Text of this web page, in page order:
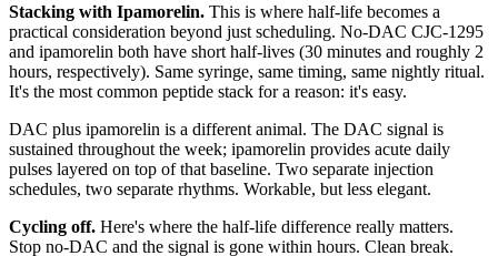
Stacking with Ipamorelin. This is where half-life becomes a
practical consideration beyond just scheduling. No-DAC CJC-1295
and ipamorelin both have short half-lives (30 minutes and roughly 2
hours, respectively). Same syringe, same timing, same nightly ritual.
It's the most common peptide stack for a reason: it's easy.
DAC plus ipamorelin is a different animal. The DAC signal is
sustained throughout the week; ipamorelin provides acute daily
pulses layered on top of that baseline. Two separate injection
schedules, two separate rhythms. Workable, but less elegant.
Cycling off. Here's where the half-life difference really matters.
Stop no-DAC and the signal is gone within hours. Clean break.